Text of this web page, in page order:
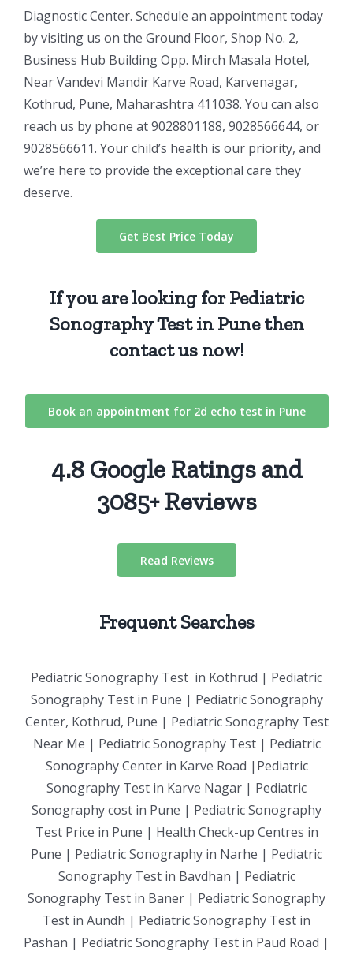
Diagnostic Center. Schedule an appointment today
by visiting us on the Ground Floor, Shop No. 2,
Business Hub Building Opp. Mirch Masala Hotel,
Near Vandevi Mandir Karve Road, Karvenagar,
Kothrud, Pune, Maharashtra 411038. You can also
reach us by phone at 9028801188, 9028566644, or
9028566611. Your child’s health is our priority, and
we’re here to provide the exceptional care they
deserve.
Get Best Price Today
If you are looking for Pediatric
Sonography Test in Pune then
contact usnow!
Book an appointment for 2d echo test in Pune
4.8 Google Ratings and
3085+ Reviews
Read Reviews
Frequent Searches
Pediatric Sonography Test in Kothrud | Pediatric
Sonography Test in Pune | Pediatric Sonography
Center, Kothrud, Pune | Pediatric Sonography Test
Near Me | Pediatric Sonography Test | Pediatric
Sonography Center in Karve Road |Pediatric
Sonography Test in Karve Nagar | Pediatric
Sonography cost in Pune | Pediatric Sonography
Test Price in Pune | Health Check-up Centres in
Pune | Pediatric Sonography in Narhe | Pediatric
Sonography Test in Bavdhan | Pediatric
Sonography Test in Baner | Pediatric Sonography
Test in Aundh | Pediatric Sonography Test in
Pashan | Pediatric Sonography Test in Paud Road |